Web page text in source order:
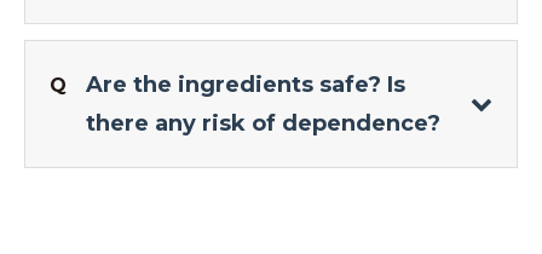
Q
Are the ingredients safe? Is
there any risk of dependence?